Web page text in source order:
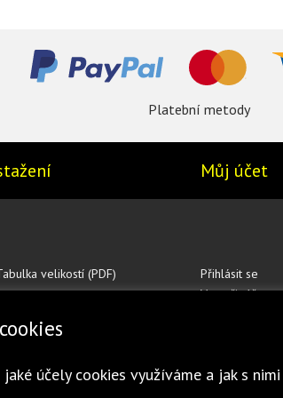
Platební metody
Můj účet
velikostí (PDF)
Přihlásit se
Vytvořit účet
účely cookies využíváme a jak s